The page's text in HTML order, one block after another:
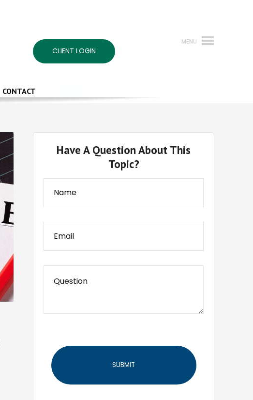
CLIENT LOGIN
CONTACT
Have A Question About This
Topic?